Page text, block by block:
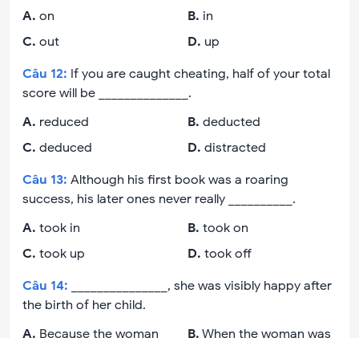
A. on B. in
C. out D. up
Câu 12: If you are caught cheating, half of your total
score will be ______________.
A. reduced B. deducted
C. deduced D. distracted
Câu 13: Although his first book was a roaring
success, his later ones never really __________.
A. took in B. took on
C. took up D. took off
Câu 14:
_______________, she was visibly happy after
the birth of her child.
A. Because the woman
B. When the woman was